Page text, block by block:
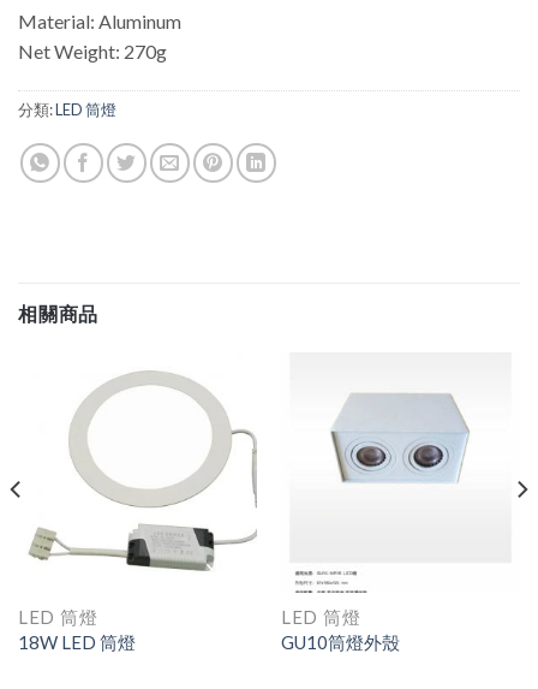
Material: Aluminum
Net Weight: 270g
分類:LED 筒燈
相關商品
LED 筒燈
18W LED 筒燈
LED 筒燈
GU10筒燈外殼